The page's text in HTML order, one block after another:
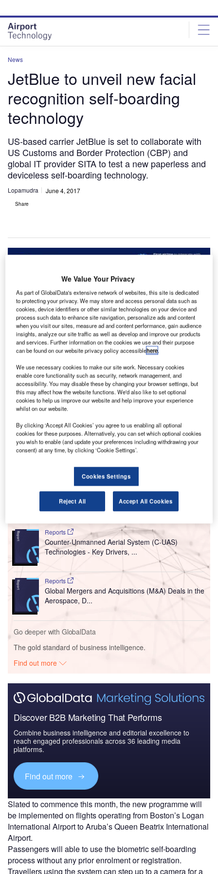
site
menu
page
content
News
JetBlue to unveil new facial
recognition self-boarding
technology
US-based carrier JetBlue is set to collaborate with
US Customs and Border Protection (CBP) and
global IT provider SITA to test a new paperless and
deviceless self-boarding technology.
Lopamudra June 4, 2017
Share
U Customs and Border Protection (CBP) and global IT
provider SITA to test a new paperless and deviceless
self-boarding technology.
technology as part of its ongoing trials to implement a
biometric exit process in the future.
Go deeper with GlobalData
Reports
Counter-Unmanned Aerial System (C-UAS)
Technologies - Key Drivers, ...
Reports
Global Mergers and Acquisitions (M&A) Deals in the
Aerospace, D...
Go deeper with GlobalData
The gold standard of business intelligence.
Find out more
Discover B2B Marketing That Performs
Combine business intelligence and editorial excellence to
reach engaged professionals across 36 leading media
platforms.
Find out more
Slated to commence this month, the new programme will
be implemented on flights operating from Boston’s Logan
International Airport to Aruba’s Queen Beatrix International
Airport.
Passengers will able to use the biometric self-boarding
process without any prior enrolment or registration.
Travellers using the system can step up to a camera for a
We Value Your Privacy
As part of GlobalData's extensive network of websites, this site is dedicated
to protecting your privacy. We may store and access personal data such as
cookies, device identifiers or other similar technologies on your device and
process such data to enhance site navigation, personalize ads and content
when you visit our sites, measure ad and content performance, gain audience
insights, analyze our site traffic as well as develop and improve our products
and services. Further information on the cookies we use and their purpose
can be found on our website privacy policy accessiblehere.
We use necessary cookies to make our site work. Necessary cookies
enable core functionality such as security, network management, and
accessibility. You may disable these by changing your browser settings, but
this may affect how the website functions. We'd also like to set optional
cookies to help us improve our website and help improve your experience
whilst on our website.
By clicking ‘Accept All Cookies’ you agree to us enabling all optional
cookies for these purposes. Alternatively, you can set which optional cookies
you wish to enable (and update your preferences including withdrawing your
consent) at any time, by clicking ‘Cookie Settings’.
Cookies Settings
Reject All Accept All Cookies